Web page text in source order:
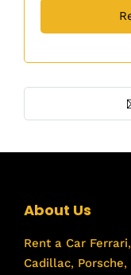
About Us
Rent a Car Ferrari,
Cadillac, Porsche,